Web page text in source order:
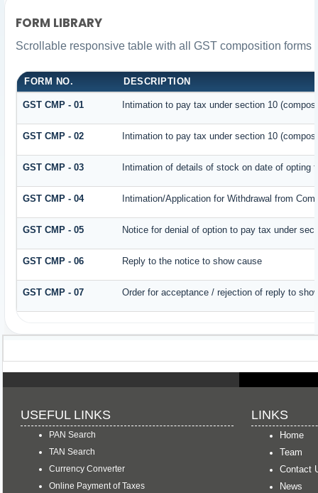
FORM LIBRARY
Scrollable responsive table with all GST composition forms
FORM NO. DESCRIPTION
GST CMP - 01 Intimation to pay tax under section 10
GST CMP - 02 Intimation to pay tax under section 10
GST CMP - 03 Intimation of details of stock on date of opting
GST CMP - 04 Intimation/Application for Withdrawal from
GST CMP - 05 Notice for denial of option to pay tax under
GST CMP - 06 Reply to the notice to show cause
GST CMP - 07 Order for acceptance / rejection of reply to
USEFUL LINKS LINKS
PAN Search
TAN Search
Currency Converter
Online Payment of Taxes
Home
Team
Contact
News